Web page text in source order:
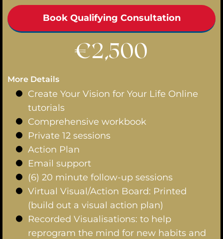
Book Qualifying Consultation
€2,500
More Details
Create Your Vision for Your Life Online
tutorials
Comprehensive workbook
Private 12 sessions
Action Plan
Email support
(6) 20 minute follow-up sessions
Virtual Visual/Action Board: Printed
(build out a visual action plan)
Recorded Visualisations: to help
reprogram the mind for new habits and